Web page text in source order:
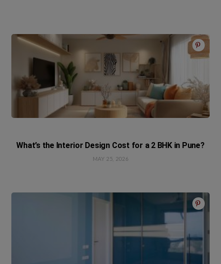
What’s the Interior Design Cost for a 2 BHK in Pune?
MAY 25, 2026